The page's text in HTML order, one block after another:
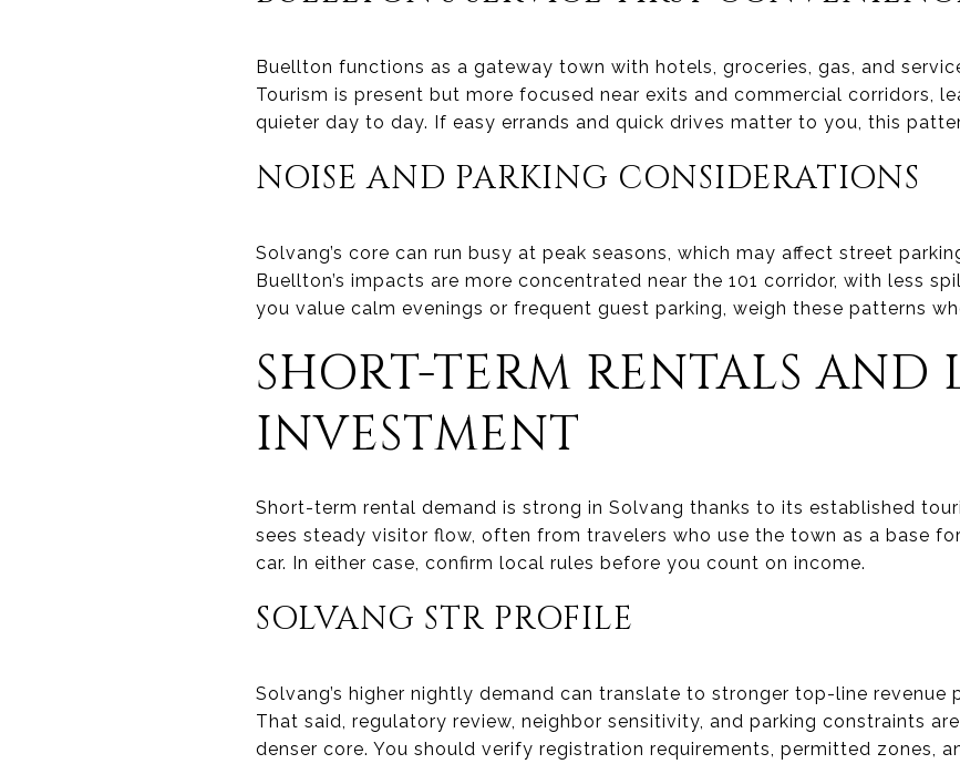
Buellton functions as a gateway town with hotels, groceries, gas, and
Tourism is present but more focused near exits and commercial corridors,
quieter day to day. If easy errands and quick drives matter to you, this
NOISE AND PARKING CONSIDERATIONS
Solvang’s core can run busy at peak seasons, which may affect street
Buellton’s impacts are more concentrated near the 101 corridor, with less
you value calm evenings or frequent guest parking, weigh these patterns
SHORT-TERM RENTALS AND
INVESTMENT
Short-term rental demand is strong in Solvang thanks to its established
sees steady visitor flow, often from travelers who use the town as a base
car. In either case, confirm local rules before you count on income.
SOLVANG STR PROFILE
Solvang’s higher nightly demand can translate to stronger top-line revenue
That said, regulatory review, neighbor sensitivity, and parking constraints
denser core. You should verify registration requirements, permitted zones,